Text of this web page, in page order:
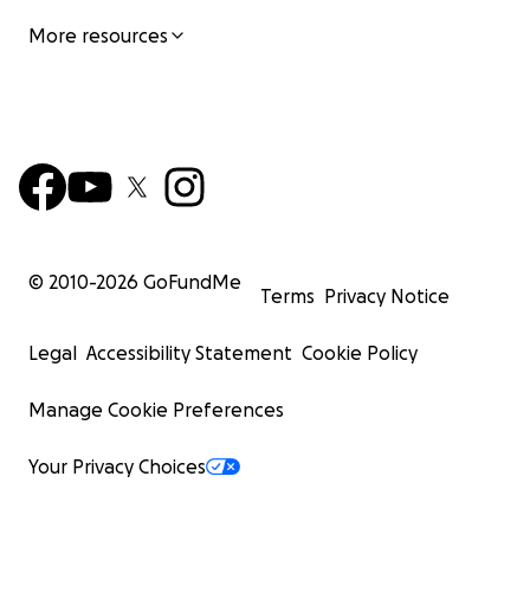
More resources
© 2010-2026 GoFundMe
Terms Privacy Notice
Legal Accessibility Statement Cookie Policy
Manage Cookie Preferences
Your Privacy Choices